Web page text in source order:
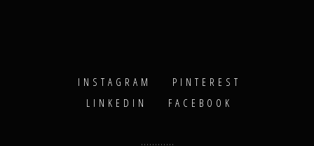
INSTAGRAM
PINTEREST
LINKEDIN
FACEBOOK